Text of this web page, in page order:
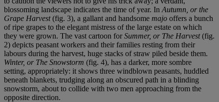
blossoming landscape indicates the time of year. In Autumn, or the
Grape Harvest(fig. 3), a gallant and handsome majo offers a bunch
of ripe grapes to the elegant mistress of the large estate on which
they were grown. The vast cartoon forSummer, or The Harvest(fig.
2) depicts peasant workers and their families resting from their
labours during the harvest, huge stacks of straw piled beside them.
Winter, or The Snowstorm (fig. 4), has a darker, more sombre
setting, appropriately: it shows three windblown peasants, huddled
beneath blankets, trudging along an obscured path in a blinding
snowstorm, about to collide with two men approaching from the
opposite direction.